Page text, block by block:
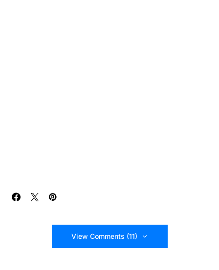
View Comments (11)